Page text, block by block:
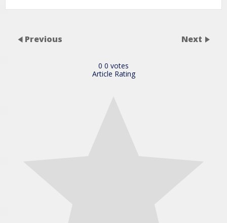
Previous Next
0 0 votes
Article Rating